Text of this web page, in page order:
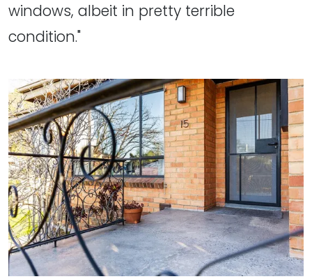
windows, albeit in pretty terrible
condition."